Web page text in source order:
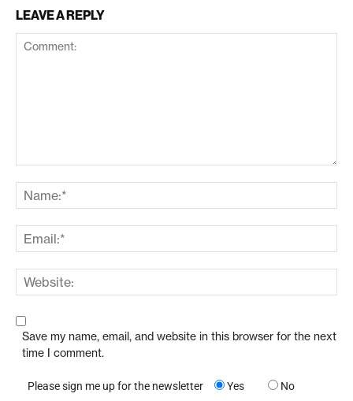
LEAVE A REPLY
Save my name, email, and website in this browser for the next
time I comment.
Please sign me up for the newsletter Yes No